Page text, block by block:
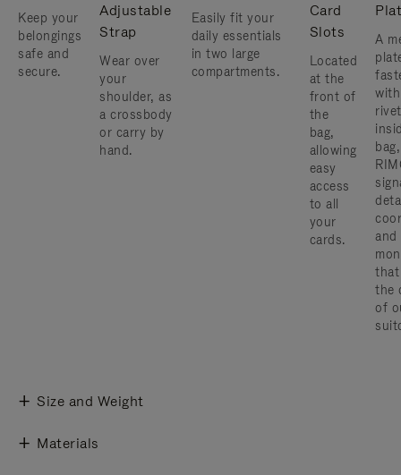
Keep your
belongings
safe and
secure.
Adjustable
Strap
Wear over
your
shoulder, as
a crossbody
or carry by
hand.
Easily fit your
daily essentials
in two large
compartments.
Card
Slots
Located
at the
front of
the
bag,
allowing
easy
access
to all
your
cards.
A
and
that
the
of
Size and Weight
Materials